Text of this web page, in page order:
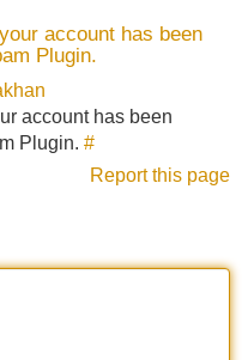
account has been
Plugin.
account has been
Plugin. #
Report this page